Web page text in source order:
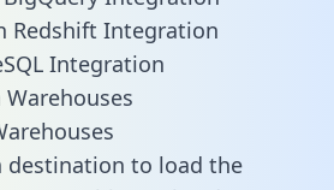
Redshift Integration
Integration
destination to load the